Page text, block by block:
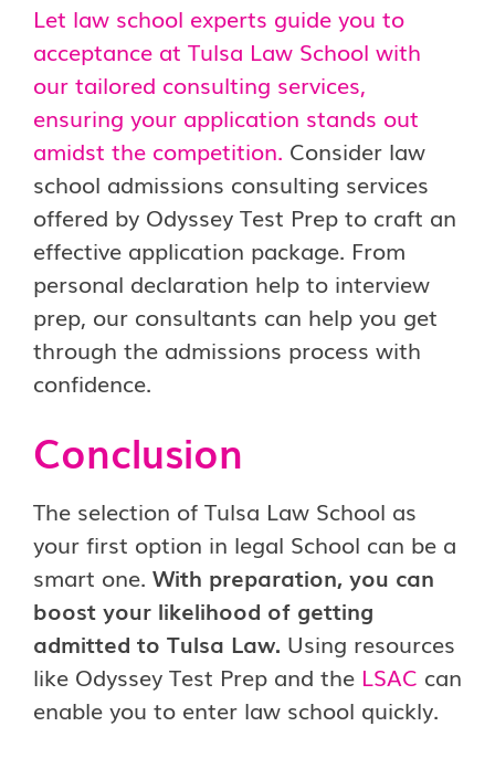
Let law school experts guide you to
acceptance at Tulsa Law School with
our tailored consulting services,
ensuring your application stands out
amidst the competition. Consider law
school admissions consulting services
offered by Odyssey Test Prep to craft an
effective application package. From
personal declaration help to interview
prep, our consultants can help you get
through the admissions process with
confidence.
Conclusion
The selection of Tulsa Law School as
your first option in legal School can be a
smart one. With preparation, you can
boost your likelihood of getting
admitted to Tulsa Law. Using resources
like Odyssey Test Prep and the LSAC can
enable you to enter law school quickly.